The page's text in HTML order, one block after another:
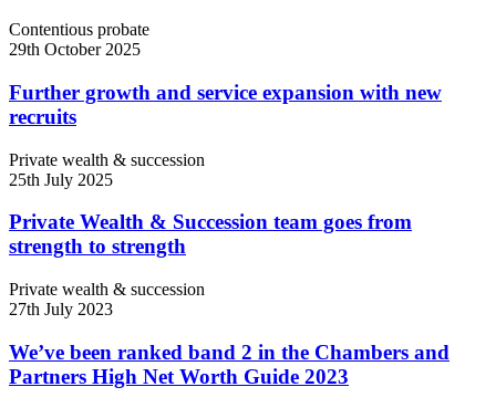
Contentious probate
29th October 2025
Further growth and service expansion with new
recruits
Private wealth & succession
25th July 2025
Private Wealth & Succession team goes from
strength to strength
Private wealth & succession
27th July 2023
We’ve been ranked band 2 in the Chambers and
Partners High Net Worth Guide 2023